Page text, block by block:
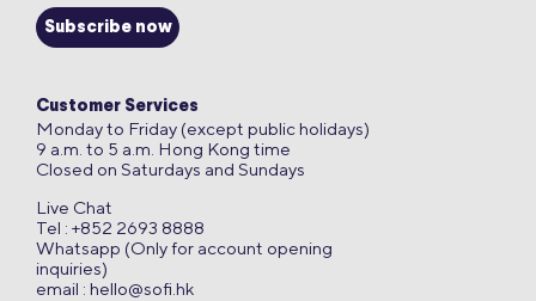
Subscribe now
Customer Services
Monday to Friday (except public holidays)
9 a.m. to 5 a.m. Hong Kong time
Closed on Saturdays and Sundays
Live Chat
Tel : +852 2693 8888
Whatsapp (Only for account opening
inquiries)
email : hello@sofi.hk